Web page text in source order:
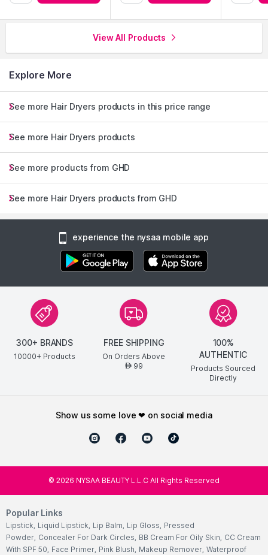
View All Products
Explore More
See more Hair Dryers products in this price range
See more Hair Dryers products
See more products from GHD
See more Hair Dryers products from GHD
experience the nysaa mobile app
300+ BRANDS
10000+ Products
FREE SHIPPING
On Orders Above
AED99
100%
AUTHENTIC
Products Sourced
Directly
show us some love ❤ on social media
© 2026 NYSAA BEAUTY L.L.C All Rights Reserved
Popular Links
Lipstick, Liquid Lipstick, Lip Balm, Lip Gloss, Pressed
Powder, Concealer For Dark Circles, BB Cream For Oily Skin, CC Cream
With SPF 50, Face Primer, Pink Blush, Makeup Remover, Waterproof